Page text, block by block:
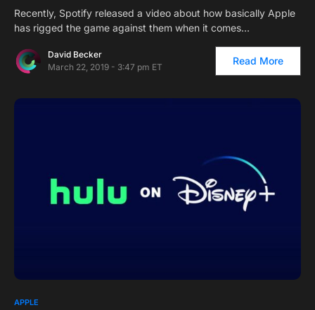
Recently, Spotify released a video about how basically Apple
has rigged the game against them when it comes…
David Becker
March 22, 2019 - 3:47 pm ET
Read More
APPLE